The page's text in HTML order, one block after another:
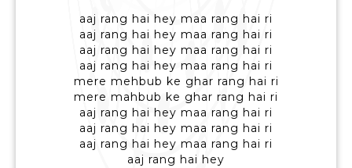
aaj rang hai hey maa rang hai ri
aaj rang hai hey maa rang hai ri
aaj rang hai hey maa rang hai ri
aaj rang hai hey maa rang hai ri
mere mehbub ke ghar rang hai ri
mere mahbub ke ghar rang hai ri
aaj rang hai hey maa rang hai ri
aaj rang hai hey maa rang hai ri
aaj rang hai hey maa rang hai ri
aaj rang hai hey